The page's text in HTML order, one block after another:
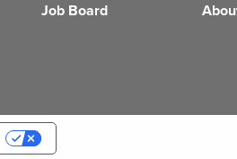
Job Board